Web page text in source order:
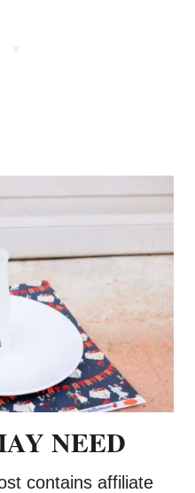
NEED
contains affiliate